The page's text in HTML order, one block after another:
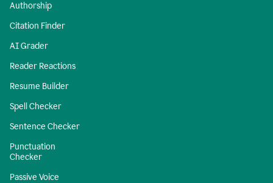
Authorship
Citation Finder
AI Grader
Reader Reactions
Resume Builder
Spell Checker
Sentence Checker
Punctuation
Checker
Passive Voice